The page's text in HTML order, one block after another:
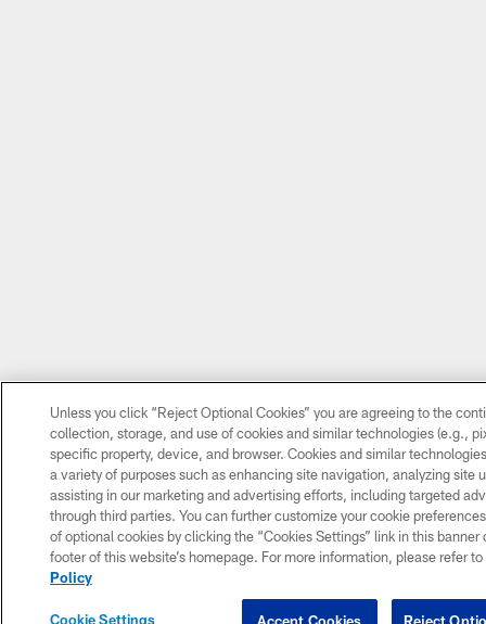
Unless you click “Reject Optional Cookies” you are agreeing to the
collection, storage, and use of cookies and similar technologies (e.g.,
specific property, device, and browser. Cookies and similar
a variety of purposes such as enhancing site navigation, analyzing site
assisting in our marketing and advertising efforts, including targeted
through third parties. You can further customize your cookie
of optional cookies by clicking the “Cookies Settings” link in this banner
footer of this website’s homepage. For more information, please refer to
Policy
Cookie Settings